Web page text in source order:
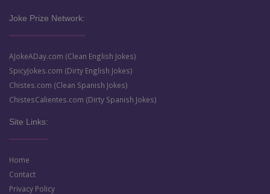
Joke Prize Network:
AJokeADay.com (Clean English Jokes)
SpicyJokes.com (Dirty English Jokes)
Chistes.com (Clean Spanish Jokes)
ChistesCalientes.com (Dirty Spanish Jokes)
Site Links:
Home
Contact
Privacy Policy